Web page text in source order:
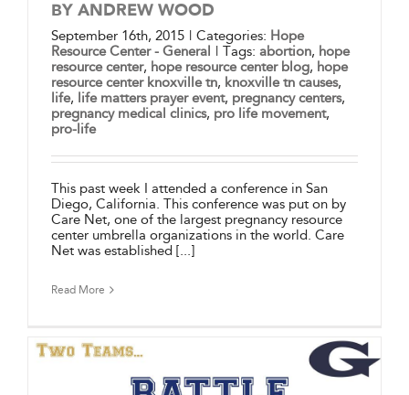
BY ANDREW WOOD
September 16th, 2015 | Categories: Hope
Resource Center - General | Tags: abortion, hope
resource center, hope resource center blog, hope
resource center knoxville tn, knoxville tn causes,
life, life matters prayer event, pregnancy centers,
pregnancy medical clinics, pro life movement,
pro-life
This past week I attended a conference in San
Diego, California. This conference was put on by
Care Net, one of the largest pregnancy resource
center umbrella organizations in the world. Care
Net was established [...]
Read More